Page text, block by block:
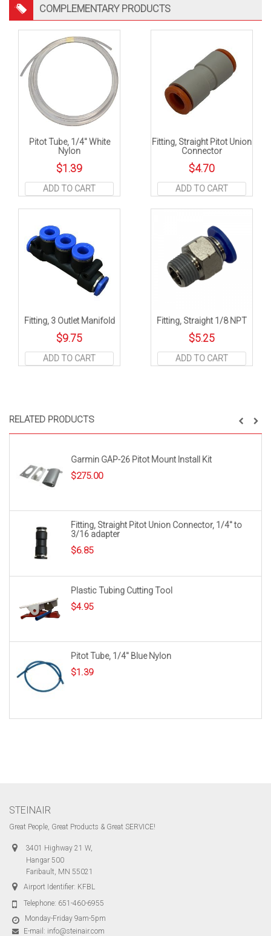
RELATED PRODUCTS
Garmin GAP-26 Pitot Mount Install Kit
$275.00
Fitting, Straight Pitot Union Connector, 1/4″ to
3/16 adapter
$6.85
Plastic Tubing Cutting Tool
$4.95
Pitot Tube, 1/4″ Blue Nylon
$1.39
COMPLEMENTARY PRODUCTS
Pitot Tube, 1/4″ White
Nylon
$1.39
ADD TO CART
Fitting, Straight Pitot Union
Connector
$4.70
ADD TO CART
Fitting, 3 Outlet Manifold
$9.75
ADD TO CART
Fitting, Straight 1/8 NPT
$5.25
ADD TO CART
STEINAIR
Great People, Great Products & Great SERVICE!
3401 Highway 21 W,
Hangar 500
Faribault, MN 55021
Airport Identifier: KFBL
Telephone: 651-460-6955
Monday-Friday 9am-5pm
E-mail: info@steinair.com